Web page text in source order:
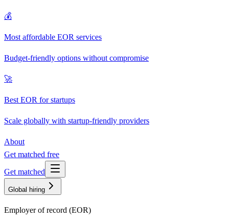
💰
Most affordable EOR services
Budget-friendly options without compromise
🚀
Best EOR for startups
Scale globally with startup-friendly providers
About
Get matched free
Get matched
Global hiring
Employer of record (EOR)